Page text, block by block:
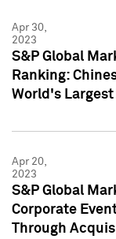
Apr 30,
2023
S&P Global
Ranking:
World's
Apr 20,
2023
S&P Global
Corporate
Through